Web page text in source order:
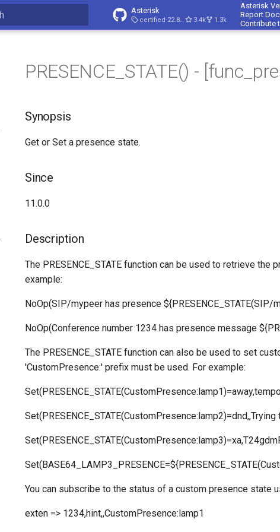
Asterisk
certified-22.8-cert4 3.4k 1.3k
Asterisk
Report
Contribute
PRESENCE_STATE() -
Synopsis
Get or Set a presence state.
Since
11.0.0
Description
The PRESENCE_STATE function can be used to retrieve the
example:
NoOp(SIP/mypeer has presence ${PRESENCE_STATE(SIP/
NoOp(Conference number 1234 has presence message
The PRESENCE_STATE function can also be used to set
'CustomPresence:' prefix must be used. For example:
You can subscribe to the status of a custom presence state
exten => 1234,hint,,CustomPresence:lamp1